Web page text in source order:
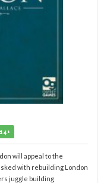
14+
will appeal to the
with rebuilding London
juggle building